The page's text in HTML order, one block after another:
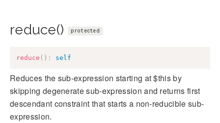
reduce() protected
reduce ( ) : self
Reduces the sub-expression starting at $this by
skipping degenerate sub-expression and returns first
descendant constraint that starts a non-reducible sub-
expression.